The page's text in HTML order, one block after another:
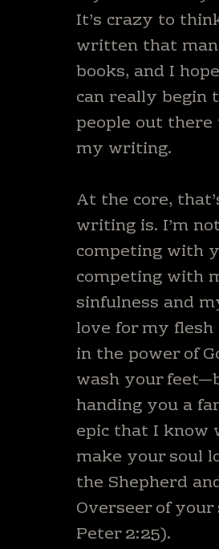
It’s crazy to
written that
books, and I
can really begin
people out
my writing.
At the core,
writing is. I’m not
competing with
competing with
sinfulness and
love for my
in the power of
wash your
handing you a
epic that I know
make your soul
the Shepherd
Overseer of your
Peter 2:25).